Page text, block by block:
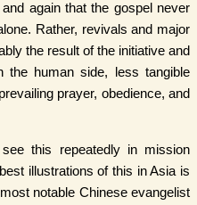
again that the gospel never
Rather, revivals and major
the result of the initiative and
the human side, less tangible
prayer, obedience, and
this repeatedly in mission
illustrations of this in Asia is
notable Chinese evangelist